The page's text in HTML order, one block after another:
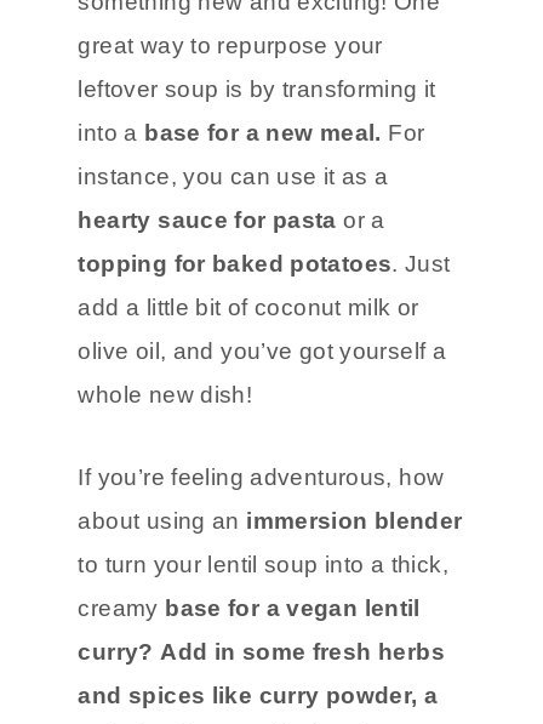
great way to repurpose your
leftover soup is by transforming it
into a base for a new meal. For
instance, you can use it as a
hearty sauce for pasta or a
topping for baked potatoes. Just
add a little bit of coconut milk or
olive oil, and you’ve got yourself a
whole new dish!
If you’re feeling adventurous, how
about using an immersion blender
to turn your lentil soup into a thick,
creamy base for a vegan lentil
curry? Add in some fresh herbs
and spices like curry powder, a